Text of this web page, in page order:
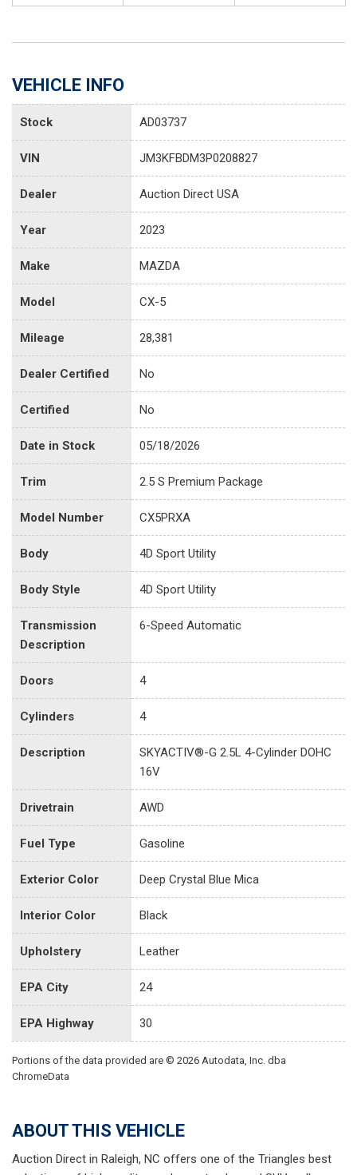
VEHICLE INFO
Stock AD03737
VIN JM3KFBDM3P0208827
Dealer Auction Direct USA
Year 2023
Make MAZDA
Model CX-5
Mileage 28,381
Dealer Certified No
Certified No
Date in Stock 05/18/2026
Trim 2.5 S Premium Package
Model Number CX5PRXA
Body 4D Sport Utility
Body Style 4D Sport Utility
Transmission
Description
6-Speed Automatic
Doors 4
Cylinders 4
Description
SKYACTIV®-G 2.5L 4-Cylinder DOHC
16V
Drivetrain AWD
Fuel Type Gasoline
Exterior Color Deep Crystal Blue Mica
Interior Color Black
Upholstery Leather
EPA City 24
EPA Highway 30
Portions of the data provided are © 2026 Autodata, Inc. dba
ChromeData
ABOUT THIS VEHICLE
Auction Direct in Raleigh, NC offers one of the Triangles best